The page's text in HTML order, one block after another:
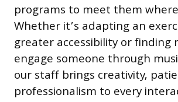
programs to meet them
Whether it’s adapting an
greater accessibility or finding
engage someone through
our staff brings creativity,
professionalism to every